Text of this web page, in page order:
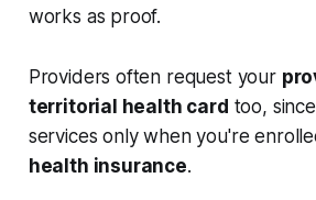
works as proof.
Providers often request your
territorial health card too,
services only when you're
health insurance.